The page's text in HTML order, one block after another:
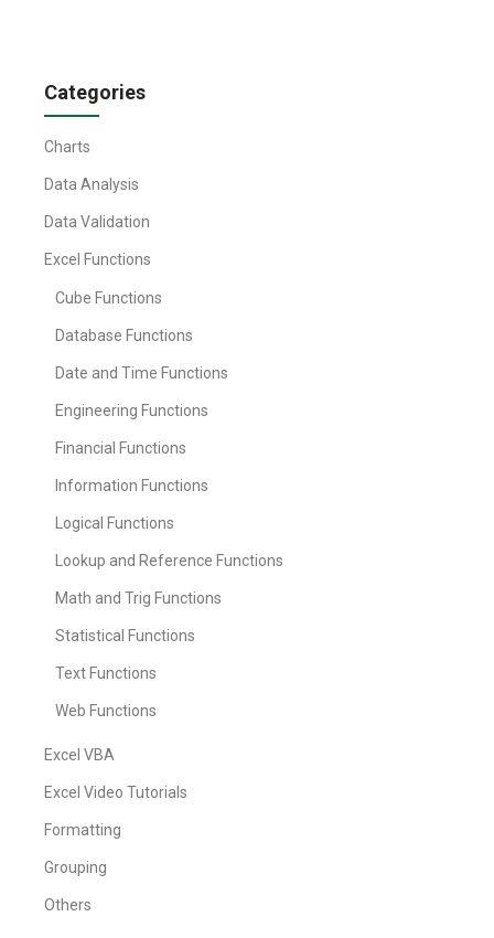
Categories
Charts
Data Analysis
Data Validation
Excel Functions
Cube Functions
Database Functions
Date and Time Functions
Engineering Functions
Financial Functions
Information Functions
Logical Functions
Lookup and Reference Functions
Math and Trig Functions
Statistical Functions
Text Functions
Web Functions
Excel VBA
Excel Video Tutorials
Formatting
Grouping
Others